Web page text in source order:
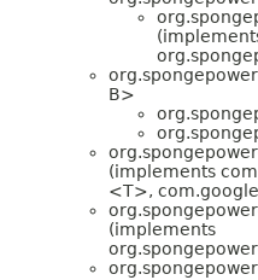
B>
(implements
<T>,
(implements